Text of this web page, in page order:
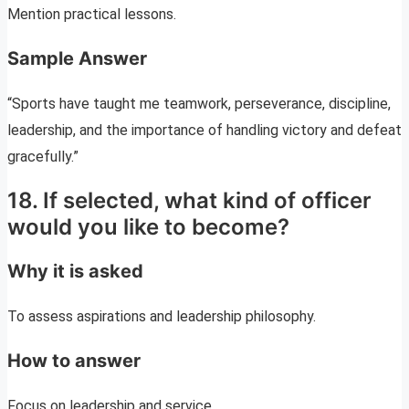
Mention practical lessons.
Sample Answer
“Sports have taught me teamwork, perseverance, discipline,
leadership, and the importance of handling victory and defeat
gracefully.”
18. If selected, what kind of officer
would you like to become?
Why it is asked
To assess aspirations and leadership philosophy.
How to answer